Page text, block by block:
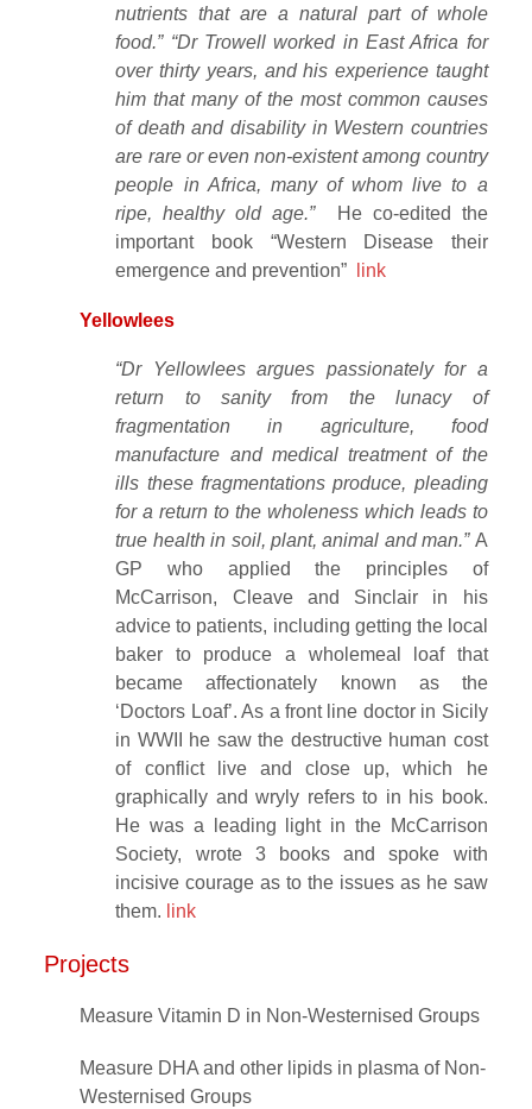
nutrients that are a natural part of whole
food.” “Dr Trowell worked in East Africa for
over thirty years, and his experience taught
him that many of the most common causes
of death and disability in Western countries
are rare or even non-existent among country
people in Africa, many of whom live to a
ripe, healthy old age.”
He co-edited the
important book “Western Disease their
emergence and prevention”
link
Yellowlees
“Dr Yellowlees argues passionately for a
return to sanity from the lunacy of
fragmentation in agriculture, food
manufacture and medical treatment of the
ills these fragmentations produce, pleading
for a return to the wholeness which leads to
true health in soil, plant, animal and man.” A
GP who applied the principles of
McCarrison, Cleave and Sinclair in his
advice to patients, including getting the local
baker to produce a wholemeal loaf that
became affectionately known as the
‘Doctors Loaf’. As a front line doctor in Sicily
in WWII he saw the destructive human cost
of conflict live and close up, which he
graphically and wryly refers to in his book.
He was a leading light in the McCarrison
Society, wrote 3 books and spoke with
incisive courage as to the issues as he saw
them. link
Projects
Measure Vitamin D in Non-Westernised Groups
Measure DHA and other lipids in plasma of Non-
Westernised Groups